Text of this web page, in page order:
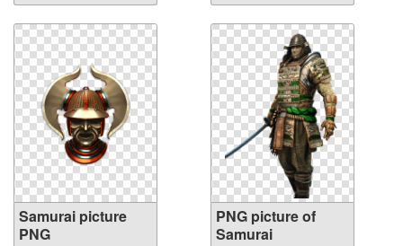
Samurai picture
PNG
PNG picture of
Samurai